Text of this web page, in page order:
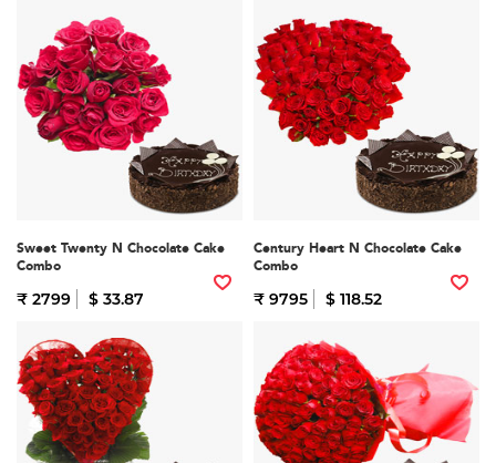
Sweet Twenty N Chocolate Cake
Combo
₹ 2799 $ 33.87
Century Heart N Chocolate Cake
Combo
₹ 9795 $ 118.52